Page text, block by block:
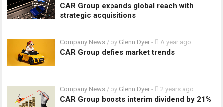
CAR Group expands global reach with
strategic acquisitions
Company News / by Glenn Dyer - A year ago
CAR Group defies market trends
Company News / by Glenn Dyer - 2 years ago
CAR Group boosts interim dividend by 21%